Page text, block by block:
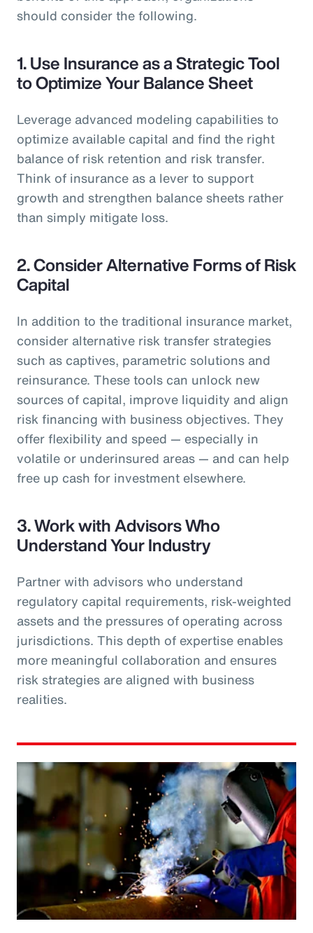
should consider the following.
1.Use Insurance as a Strategic Tool
to Optimize Your Balance Sheet
Leverage advanced modeling capabilities to
optimize available capital and find the right
balance of risk retention and risk transfer.
Think of insurance as a lever to support
growth and strengthen balance sheets rather
than simply mitigate loss.
2.Consider Alternative Forms of Risk
Capital
In addition to the traditional insurance market,
consider alternative risk transfer strategies
such as captives, parametric solutions and
reinsurance. These tools can unlock new
sources of capital, improve liquidity and align
risk financing with business objectives. They
offer flexibility and speed — especially in
volatile or underinsured areas — and can help
free up cash for investment elsewhere.
3.Work with Advisors Who
Understand Your Industry
Partner with advisors who understand
regulatory capital requirements, risk-weighted
assets and the pressures of operating across
jurisdictions. This depth of expertise enables
more meaningful collaboration and ensures
risk strategies are aligned with business
realities.